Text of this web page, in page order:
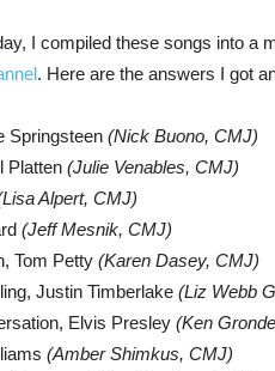
I compiled these songs into a
. Here are the answers I got
Springsteen (Nick Buono, CMJ)
Platten (Julie Venables, CMJ)
Alpert, CMJ)
(Jeff Mesnik, CMJ)
Tom Petty (Karen Dasey, CMJ)
Justin Timberlake (Liz Webb
Elvis Presley (Ken
(Amber Shimkus, CMJ)